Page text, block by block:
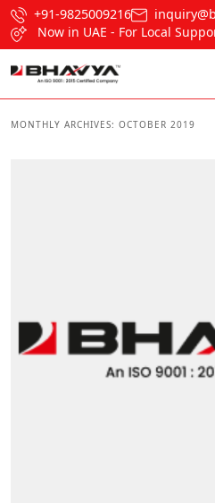
+91-9825009216
Now in UAE - For Local
MONTHLY ARCHIVES: OCTOBER 2019